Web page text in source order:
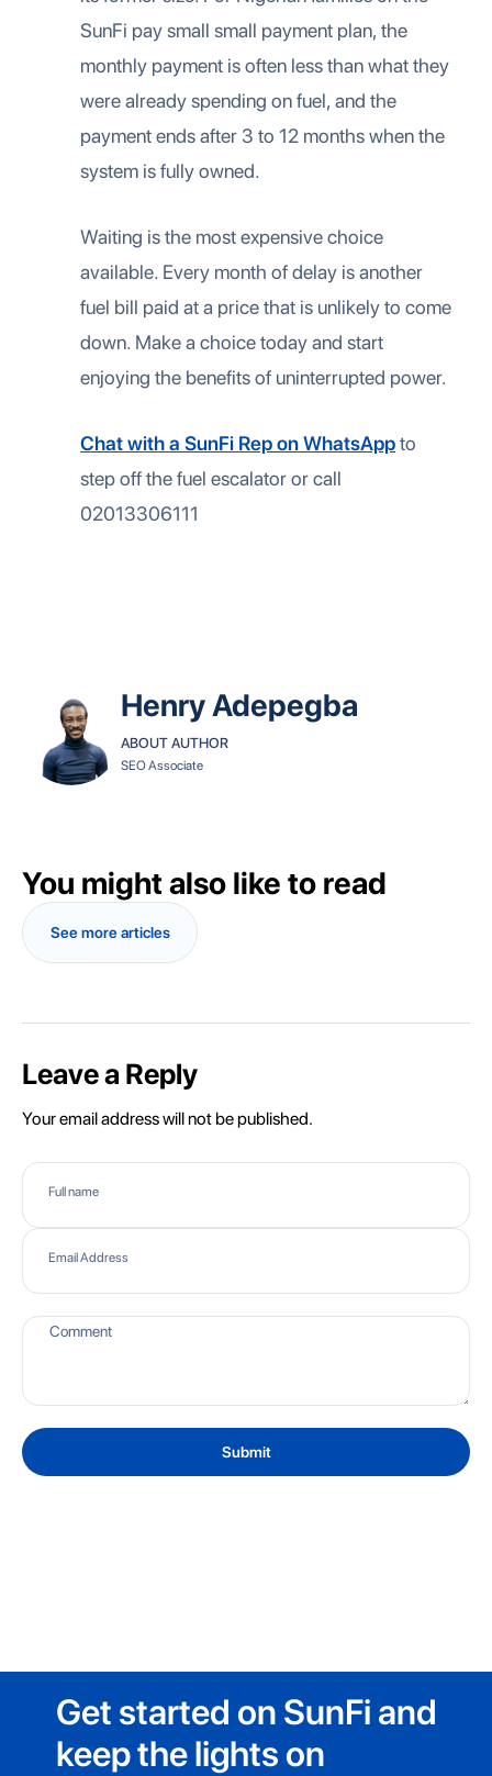
SunFi pay small small payment plan, the
monthly payment is often less than what they
were already spending on fuel, and the
payment ends after 3 to 12 months when the
system is fully owned.
Waiting is the most expensive choice
available. Every month of delay is another
fuel bill paid at a price that is unlikely to come
down. Make a choice today and start
enjoying the benefits of uninterrupted power.
Chat with a SunFi Rep on WhatsAppto
step off the fuel escalator or call
02013306111
Henry Adepegba
ABOUT AUTHOR
SEO Associate
You might also like to read
See more articles
Leave a Reply
Your email address will not be published.
Full name
Email Address
Submit
Get started on SunFi and
keep the lights on